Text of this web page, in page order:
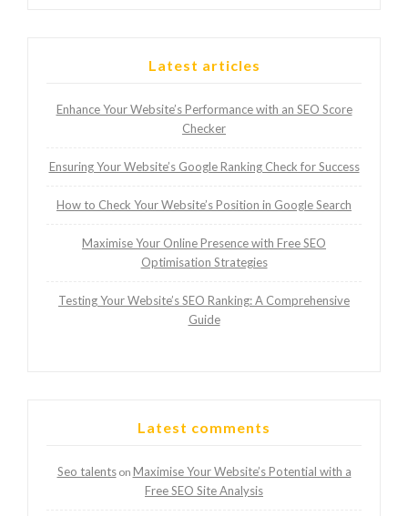
Latest articles
Enhance Your Website’s Performance with an SEO Score
Checker
Ensuring Your Website’s Google Ranking Check for Success
How to Check Your Website’s Position in Google Search
Maximise Your Online Presence with Free SEO
Optimisation Strategies
Testing Your Website’s SEO Ranking: A Comprehensive
Guide
Latest comments
Seo talentson Maximise Your Website’s Potential with a
Free SEO Site Analysis